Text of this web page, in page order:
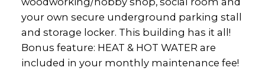
your own secure underground parking stall
and storage locker. This building has it all!
Bonus feature: HEAT & HOT WATER are
included in your monthly maintenance fee!